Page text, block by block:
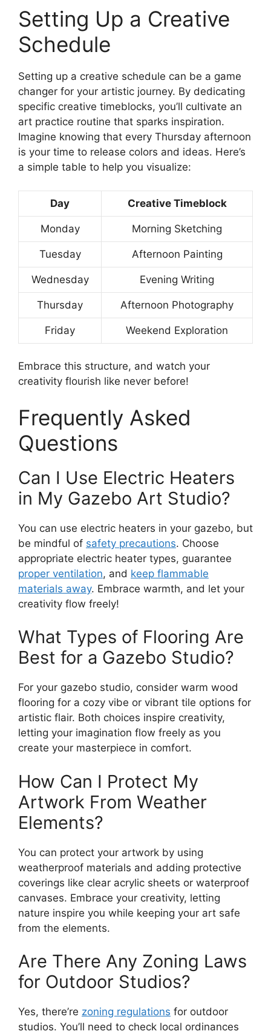
Setting Up a Creative
Schedule
Setting up a creative schedule can be a game
changer for your artistic journey. By dedicating
specific creative timeblocks, you’ll cultivate an
art practice routine that sparks inspiration.
Imagine knowing that every Thursday afternoon
is your time to release colors and ideas. Here’s
a simple table to help you visualize:
Day Creative Timeblock
Monday Morning Sketching
Tuesday Afternoon Painting
Wednesday Evening Writing
Thursday Afternoon Photography
Friday Weekend Exploration
Embrace this structure, and watch your
creativity flourish like never before!
Frequently Asked
Questions
Can I Use Electric Heaters
in My Gazebo Art Studio?
You can use electric heaters in your gazebo, but
be mindful of safety precautions. Choose
appropriate electric heater types, guarantee
proper ventilation, and keep flammable
materials away. Embrace warmth, and let your
creativity flow freely!
What Types of Flooring Are
Best for a Gazebo Studio?
For your gazebo studio, consider warm wood
flooring for a cozy vibe or vibrant tile options for
artistic flair. Both choices inspire creativity,
letting your imagination flow freely as you
create your masterpiece in comfort.
How Can I Protect My
Artwork From Weather
Elements?
You can protect your artwork by using
weatherproof materials and adding protective
coverings like clear acrylic sheets or waterproof
canvases. Embrace your creativity, letting
nature inspire you while keeping your art safe
from the elements.
Are There Any Zoning Laws
for Outdoor Studios?
Yes, there’re zoning regulations for outdoor
studios. You’ll need to check local ordinances